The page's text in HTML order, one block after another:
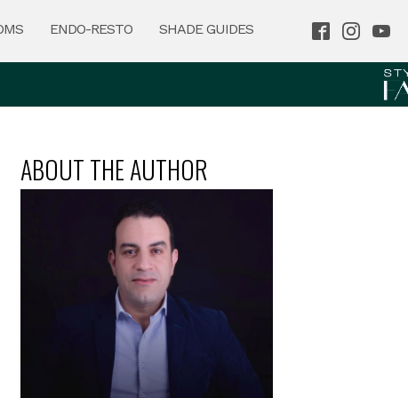
ENDO-RESTO SHADE GUIDES
ABOUT THE AUTHOR